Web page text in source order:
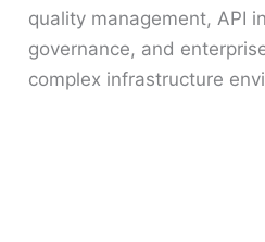
quality management, API
governance, and
complex infrastructure